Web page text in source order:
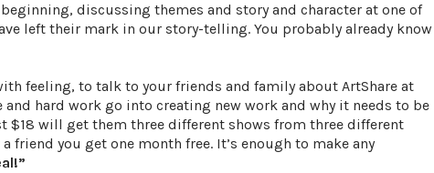
discussing themes and story and character at one of
left their mark in our story-telling. You probably already know
feeling, to talk to your friends and family about ArtShare at
and hard work go into creating new work and why it needs to be
will get them three different shows from three different
friend you get one month free. It’s enough to make any